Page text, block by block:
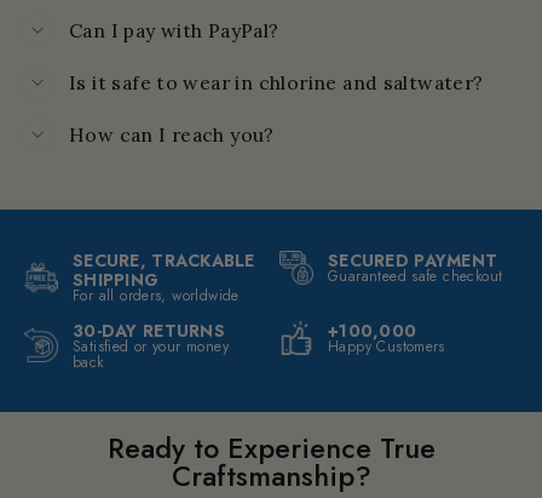
Can I pay with PayPal?
Is it safe to wear in chlorine and saltwater?
How can I reach you?
SECURE, TRACKABLE
SHIPPING
For all orders, worldwide
SECURED PAYMENT
Guaranteed safe checkout
30-DAY RETURNS
Satisfied or your money
back
+100,000
Happy Customers
Ready to Experience True
Craftsmanship?